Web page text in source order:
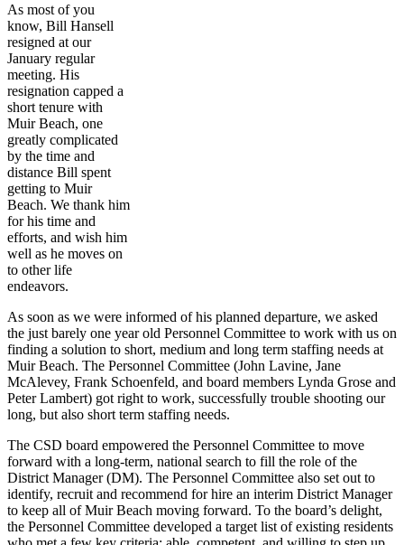
As most of you
know, Bill Hansell
resigned at our
January regular
meeting. His
resignation capped a
short tenure with
Muir Beach, one
greatly complicated
by the time and
distance Bill spent
getting to Muir
Beach. We thank him
for his time and
efforts, and wish him
well as he moves on
to other life
endeavors.
As soon as we were informed of his planned departure, we asked
the just barely one year old Personnel Committee to work with us on
finding a solution to short, medium and long term staffing needs at
Muir Beach. The Personnel Committee (John Lavine, Jane
McAlevey, Frank Schoenfeld, and board members Lynda Grose and
Peter Lambert) got right to work, successfully trouble shooting our
long, but also short term staffing needs.
The CSD board empowered the Personnel Committee to move
forward with a long-term, national search to fill the role of the
District Manager (DM). The Personnel Committee also set out to
identify, recruit and recommend for hire an interim District Manager
to keep all of Muir Beach moving forward. To the board’s delight,
the Personnel Committee developed a target list of existing residents